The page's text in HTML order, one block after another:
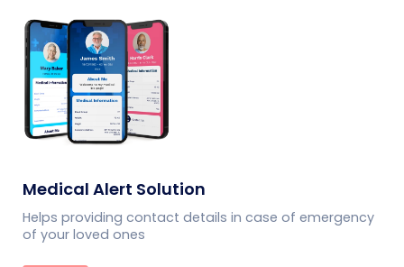
Medical Alert Solution
Helps providing contact details in case of emergency
of your loved ones